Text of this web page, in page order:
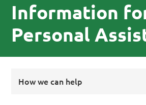
Information
Personal
How we can help